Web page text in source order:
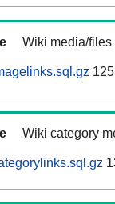
Wiki media/
Wiki category